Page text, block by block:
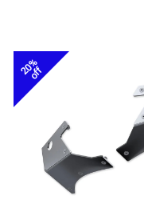
20%
off